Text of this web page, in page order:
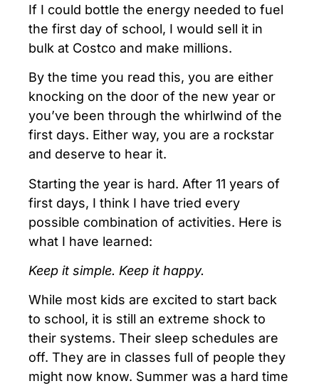
If I could bottle the energy needed to fuel
the first day of school, I would sell it in
bulk at Costco and make millions.
By the time you read this, you are either
knocking on the door of the new year or
you’ve been through the whirlwind of the
first days. Either way, you are a rockstar
and deserve to hear it.
Starting the year is hard. After 11 years of
first days, I think I have tried every
possible combination of activities. Here is
what I have learned:
Keep it simple. Keep it happy.
While most kids are excited to start back
to school, it is still an extreme shock to
their systems. Their sleep schedules are
off. They are in classes full of people they
might now know. Summer was a hard time